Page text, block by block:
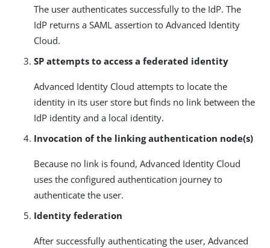
The user authenticates successfully to the IdP. The
IdP returns a SAML assertion to Advanced Identity
Cloud.
SP attempts to access a federated identity
Advanced Identity Cloud attempts to locate the
identity in its user store but finds no link between the
IdP identity and a local identity.
Invocation of the linking authentication node(s)
Because no link is found, Advanced Identity Cloud
uses the configured authentication journey to
authenticate the user.
Identity federation
After successfully authenticating the user, Advanced